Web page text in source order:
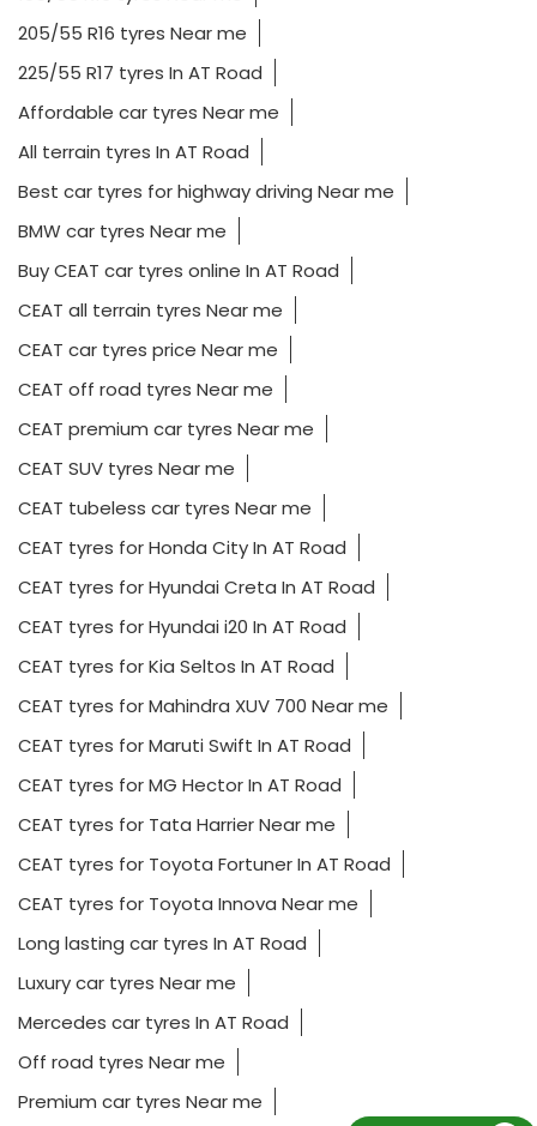
205/55 R16 tyres Near me
225/55 R17 tyres In AT Road
Affordable car tyres Near me
All terrain tyres In AT Road
Best car tyres for highway driving Near me
BMW car tyres Near me
Buy CEAT car tyres online In AT Road
CEAT all terrain tyres Near me
CEAT car tyres price Near me
CEAT off road tyres Near me
CEAT premium car tyres Near me
CEAT SUV tyres Near me
CEAT tubeless car tyres Near me
CEAT tyres for Honda City In AT Road
CEAT tyres for Hyundai Creta In AT Road
CEAT tyres for Hyundai i20 In AT Road
CEAT tyres for Kia Seltos In AT Road
CEAT tyres for Mahindra XUV 700 Near me
CEAT tyres for Maruti Swift In AT Road
CEAT tyres for MG Hector In AT Road
CEAT tyres for Tata Harrier Near me
CEAT tyres for Toyota Fortuner In AT Road
CEAT tyres for Toyota Innova Near me
Long lasting car tyres In AT Road
Luxury car tyres Near me
Mercedes car tyres In AT Road
Off road tyres Near me
Premium car tyres Near me